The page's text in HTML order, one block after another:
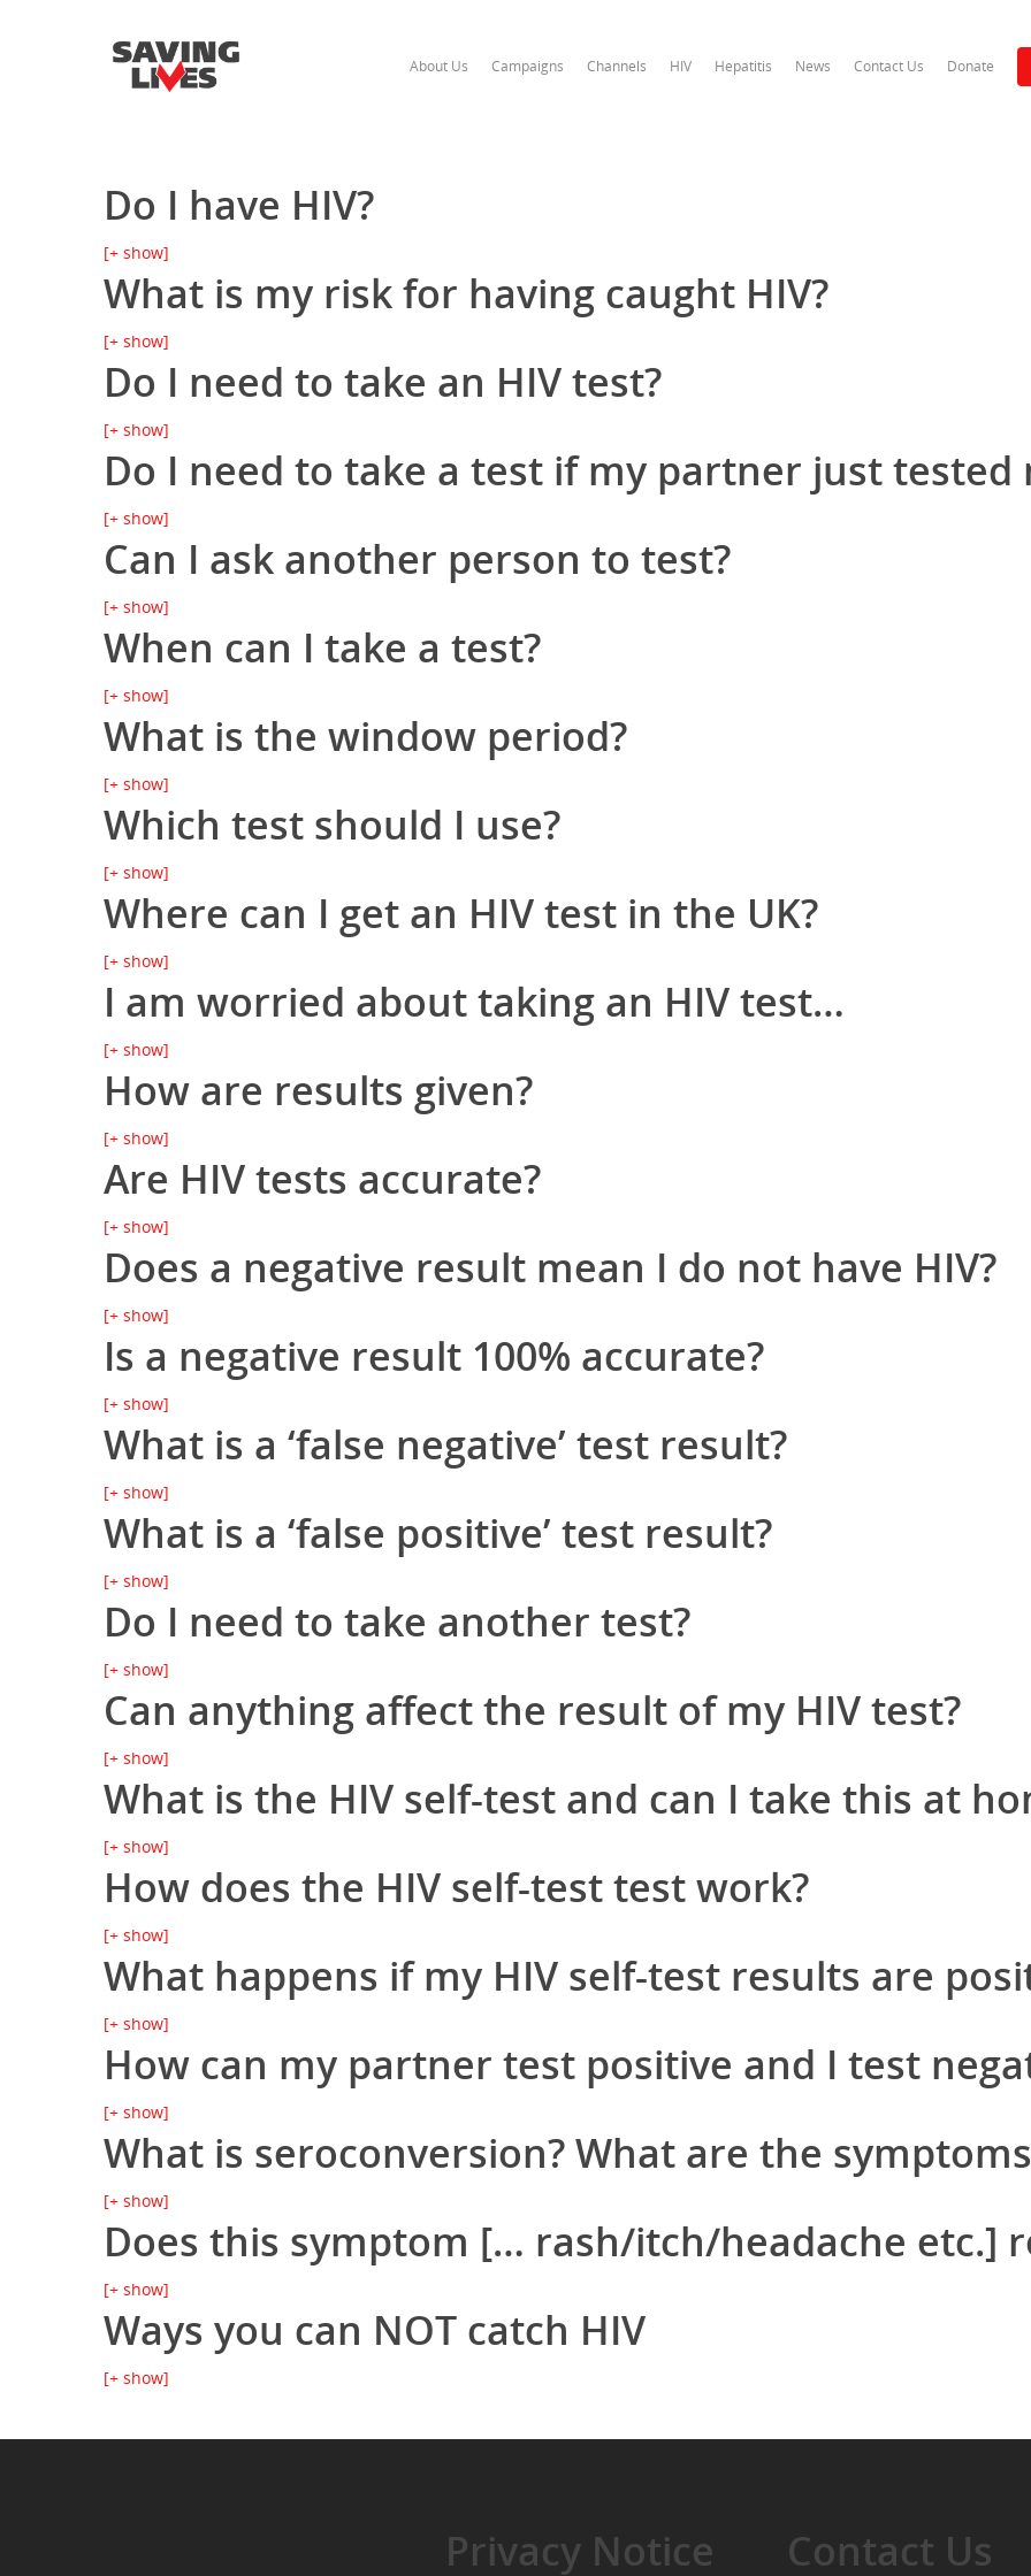
Hit enter to search or ESC to close
About Us Campaigns Channels HIV Hepatitis News Contact Us Donate
Do I have HIV?
[+ show]
What is my risk for having caught HIV?
[+ show]
Do I need to take an HIV test?
[+ show]
Do I need to take a test if my partner just tested
[+ show]
Can I ask another person to test?
[+ show]
When can I take a test?
[+ show]
What is the window period?
[+ show]
Which test should I use?
[+ show]
Where can I get an HIV test in the UK?
[+ show]
I am worried about taking an HIV test…
[+ show]
How are results given?
[+ show]
Are HIV tests accurate?
[+ show]
Does a negative result mean I do not have HIV?
[+ show]
Is a negative result 100% accurate?
[+ show]
What is a ‘false negative’ test result?
[+ show]
What is a ‘false positive’ test result?
[+ show]
Do I need to take another test?
[+ show]
Can anything affect the result of my HIV test?
[+ show]
What is the HIV self-test and can I take this at
[+ show]
How does the HIV self-test test work?
[+ show]
What happens if my HIV self-test results are
[+ show]
How can my partner test positive and I test
[+ show]
What is seroconversion? What are the
[+ show]
Does this symptom [… rash/itch/headache etc.]
[+ show]
Ways you can NOT catch HIV
[+ show]
Privacy Notice Contact Us